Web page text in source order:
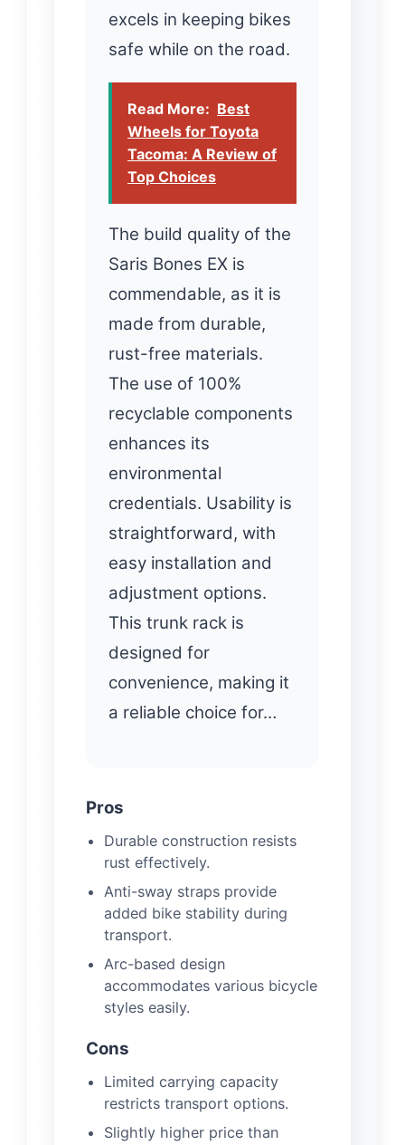
excels in keeping bikes
safe while on the road.
Read More: Best
Wheels for Toyota
Tacoma: A Review of
Top Choices
The build quality of the
Saris Bones EX is
commendable, as it is
made from durable,
rust-free materials.
The use of 100%
recyclable components
enhances its
environmental
credentials. Usability is
straightforward, with
easy installation and
adjustment options.
This trunk rack is
designed for
convenience, making it
a reliable choice for…
Pros
Durable construction resists
rust effectively.
Anti-sway straps provide
added bike stability during
transport.
Arc-based design
accommodates various bicycle
styles easily.
Cons
Limited carrying capacity
restricts transport options.
Slightly higher price than